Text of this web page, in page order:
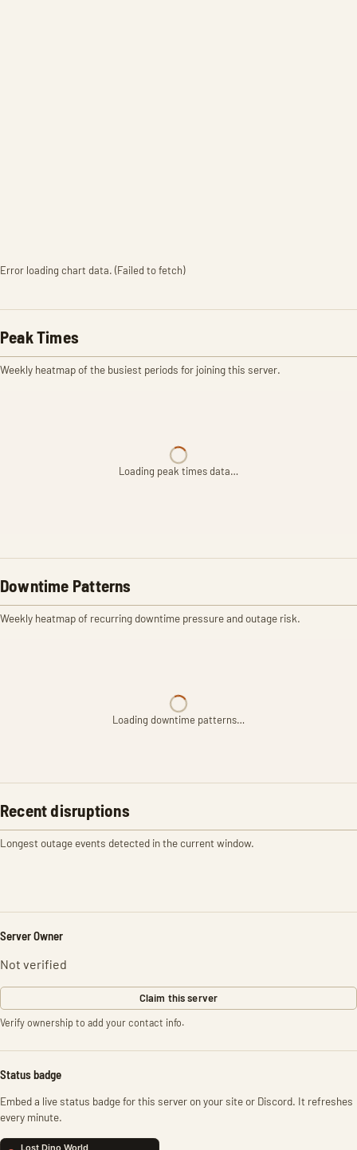
Error loading chart data. (Failed to fetch)
Peak Times
Weekly heatmap of the busiest periods for joining this server.
Loading peak times data…
Downtime Patterns
Weekly heatmap of recurring downtime pressure and outage risk.
Loading downtime patterns…
Recent disruptions
Longest outage events detected in the current window.
Server Owner
Not verified
Claim this server
Verify ownership to add your contact info.
Status badge
Embed a live status badge for this server on your site or Discord. It refreshes
every minute.